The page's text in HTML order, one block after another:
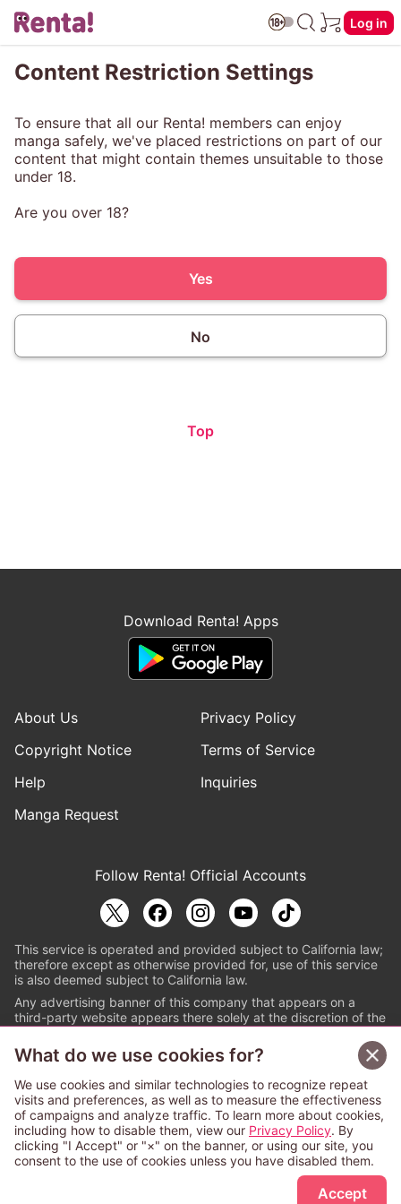
Log in
Sign Up Free
Content Restriction Settings
To ensure that all our Renta! members can enjoy
manga safely, we've placed restrictions on part of our
content that might contain themes unsuitable to those
under 18.
Are you over 18?
Yes
No
Top
Download Renta! Apps
About Us
Privacy Policy
Copyright Notice
Terms of Service
Help
Inquiries
Manga Request
Follow Renta! Official Accounts
This service is operated and provided subject to California law;
therefore except as otherwise provided for, use of this service
is also deemed subject to California law.
Any advertising banner of this company that appears on a
third-party website appears there solely at the discretion of the
© PAPYLESS GLOBAL, INC.
The ABJ mark is a registered trademark indicating
that this e-bookstore and e-book distributor is an
authorized distribution service with a license to use
content from the copyright holders. (Registration No.
6091713). For more information check
What do we use cookies for?
We use cookies and similar technologies to recognize repeat
visits and preferences, as well as to measure the effectiveness
of campaigns and analyze traffic. To learn more about cookies,
including how to disable them, view our Privacy Policy. By
clicking "I Accept" or "×" on the banner, or using our site, you
consent to the use of cookies unless you have disabled them.
Accept